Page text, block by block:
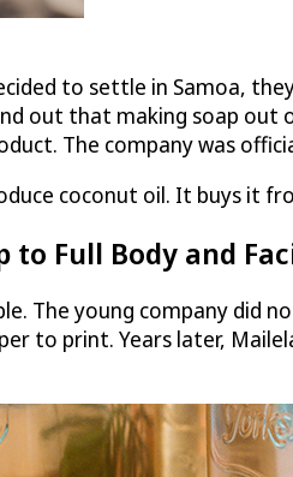
to settle in Samoa,
out that making soap out
The company was
coconut oil. It buys it
to Full Body and
The young company did
to print. Years later,